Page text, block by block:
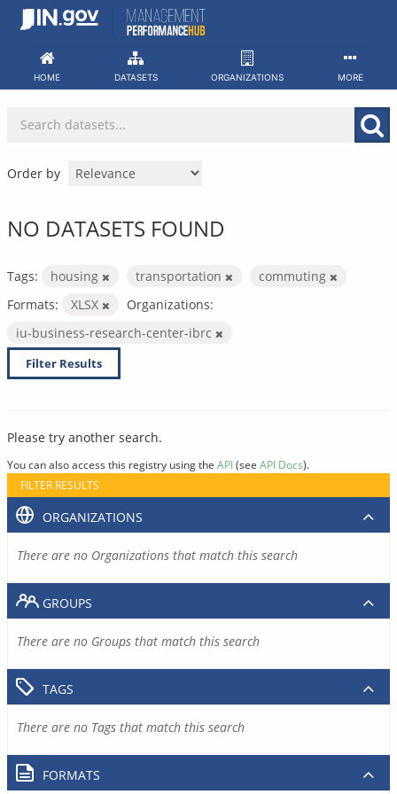
Skip
HOME DATASETS ORGANIZATIONS MORE
Order by
NO DATASETS FOUND
Tags: housing transportation
commuting
Formats:
XLSX
Organizations:
iu-business-research-center-ibrc
Filter Results
Please try another search.
You can also access this registry using the API(see API Docs).
FILTER RESULTS
ORGANIZATIONS
There are no Organizations that match this search
GROUPS
There are no Groups that match this search
TAGS
There are no Tags that match this search
FORMATS